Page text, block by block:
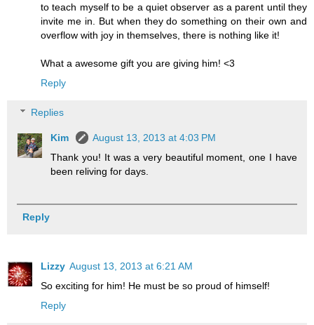
to teach myself to be a quiet observer as a parent until they
invite me in. But when they do something on their own and
overflow with joy in themselves, there is nothing like it!
What a awesome gift you are giving him! <3
Reply
Replies
Kim
August 13, 2013 at 4:03 PM
Thank you! It was a very beautiful moment, one I have
been reliving for days.
Reply
Lizzy August 13, 2013 at 6:21 AM
So exciting for him! He must be so proud of himself!
Reply